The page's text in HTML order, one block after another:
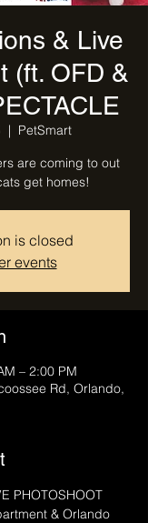
& Live
(ft. OFD &
  |
PetSmart
are coming to out
get homes!
is closed
events
– 2:00 PM
Rd, Orlando,
PHOTOSHOOT
& Orlando